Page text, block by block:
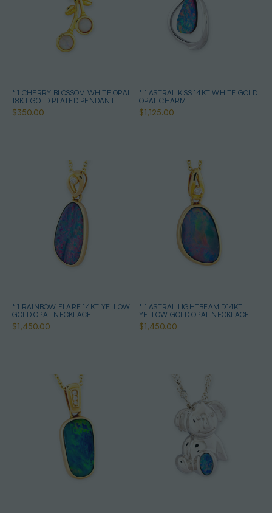
* 1 CHERRY BLOSSOM WHITE OPAL
18KT GOLD PLATED PENDANT
$350.00
* 1 ASTRAL KISS 14KT WHITE GOLD
OPAL CHARM
$1,125.00
* 1 RAINBOW FLARE 14KT YELLOW
GOLD OPAL NECKLACE
$1,450.00
* 1 ASTRAL LIGHTBEAM D14KT
YELLOW GOLD OPAL NECKLACE
$1,450.00